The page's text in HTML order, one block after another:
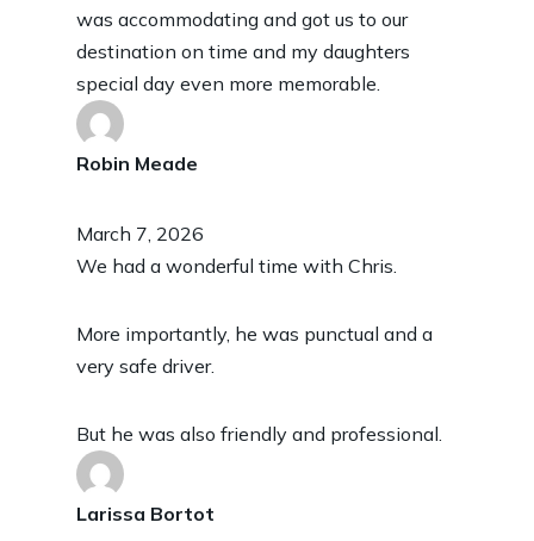
was accommodating and got us to our
destination on time and my daughters
special day even more memorable.
Robin Meade
March 7, 2026
We had a wonderful time with Chris.
More importantly, he was punctual and a
very safe driver.
But he was also friendly and professional.
Larissa Bortot